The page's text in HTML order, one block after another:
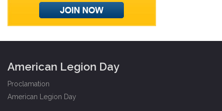
American Legion Day
Proclamation
American Legion Day